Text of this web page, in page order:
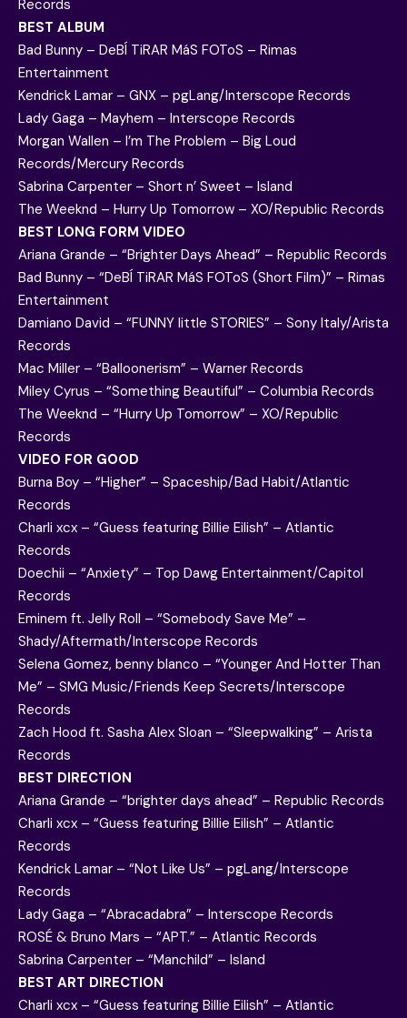
Records
BEST ALBUM
Bad Bunny – DeBÍ TiRAR MáS FOToS – Rimas
Entertainment
Kendrick Lamar – GNX – pgLang/Interscope Records
Lady Gaga – Mayhem – Interscope Records
Morgan Wallen – I’m The Problem – Big Loud
Records/Mercury Records
Sabrina Carpenter – Short n’ Sweet – Island
The Weeknd – Hurry Up Tomorrow – XO/Republic Records
BEST LONG FORM VIDEO
Ariana Grande – “Brighter Days Ahead” – Republic Records
Bad Bunny – “DeBÍ TiRAR MáS FOToS (Short Film)” – Rimas
Entertainment
Damiano David – “FUNNY little STORIES” – Sony Italy/Arista
Records
Mac Miller – “Balloonerism” – Warner Records
Miley Cyrus – “Something Beautiful” – Columbia Records
The Weeknd – “Hurry Up Tomorrow” – XO/Republic
Records
VIDEO FOR GOOD
Burna Boy – “Higher” – Spaceship/Bad Habit/Atlantic
Records
Charli xcx – “Guess featuring Billie Eilish” – Atlantic
Records
Doechii – “Anxiety” – Top Dawg Entertainment/Capitol
Records
Eminem ft. Jelly Roll – “Somebody Save Me” –
Shady/Aftermath/Interscope Records
Selena Gomez, benny blanco – “Younger And Hotter Than
Me” – SMG Music/Friends Keep Secrets/Interscope
Records
Zach Hood ft. Sasha Alex Sloan – “Sleepwalking” – Arista
Records
BEST DIRECTION
Ariana Grande – “brighter days ahead” – Republic Records
Charli xcx – “Guess featuring Billie Eilish” – Atlantic
Records
Kendrick Lamar – “Not Like Us” – pgLang/Interscope
Records
Lady Gaga – “Abracadabra” – Interscope Records
ROSÉ & Bruno Mars – “APT.” – Atlantic Records
Sabrina Carpenter – “Manchild” – Island
BEST ART DIRECTION
Charli xcx – “Guess featuring Billie Eilish” – Atlantic